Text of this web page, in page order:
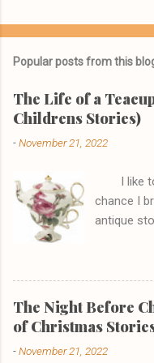
Popular posts from this
The Life of a
Childrens Stories)
-November 21, 2022
I like to
chance I
antique
through.
a Tea-for
without.
perfectly
a fish and
sales
The Night Before
of Christmas
-November 21, 2022